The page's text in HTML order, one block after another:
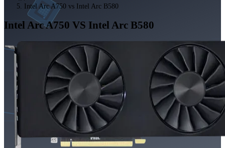
Intel Arc A750 vs Intel Arc B580
Intel Arc A750 VS Intel Arc B580